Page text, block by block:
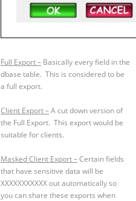
Full Export – Basically every field in the
dbase table. This is considered to be
a full export.
Client Export –A cut down version of
the Full Export. This export would be
suitable for clients.
Masked Client Export –Certain fields
that have sensitive data will be
XXXXXXXXXXX out automatically so
you can share these exports when